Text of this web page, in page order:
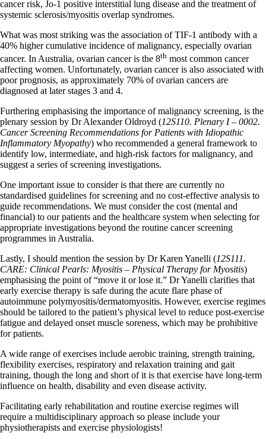
cancer risk, Jo-1 positive interstitial lung disease and the treatment of
systemic sclerosis/myositis overlap syndromes.
What was most striking was the association of TIF-1 antibody with a
40% higher cumulative incidence of malignancy, especially ovarian
cancer. In Australia, ovarian cancer is the 8th most common cancer
affecting women. Unfortunately, ovarian cancer is also associated with
poor prognosis, as approximately 70% of ovarian cancers are
diagnosed at later stages 3 and 4.
Furthering emphasising the importance of malignancy screening, is the
plenary session by Dr Alexander Oldroyd (12S110. Plenary I – 0002.
Cancer Screening Recommendations for Patients with Idiopathic
Inflammatory Myopathy) who recommended a general framework to
identify low, intermediate, and high-risk factors for malignancy, and
suggest a series of screening investigations.
One important issue to consider is that there are currently no
standardised guidelines for screening and no cost-effective analysis to
guide recommendations. We must consider the cost (mental and
financial) to our patients and the healthcare system when selecting for
appropriate investigations beyond the routine cancer screening
programmes in Australia.
Lastly, I should mention the session by Dr Karen Yanelli (12S111.
CARE: Clinical Pearls: Myositis – Physical Therapy for Myositis)
emphasising the point of “move it or lose it.” Dr Yanelli clarifies that
early exercise therapy is safe during the acute flare phase of
autoimmune polymyositis/dermatomyositis. However, exercise regimes
should be tailored to the patient’s physical level to reduce post-exercise
fatigue and delayed onset muscle soreness, which may be prohibitive
for patients.
A wide range of exercises include aerobic training, strength training,
flexibility exercises, respiratory and relaxation training and gait
training, though the long and short of it is that exercise have long-term
influence on health, disability and even disease activity.
Facilitating early rehabilitation and routine exercise regimes will
require a multidisciplinary approach so please include your
physiotherapists and exercise physiologists!